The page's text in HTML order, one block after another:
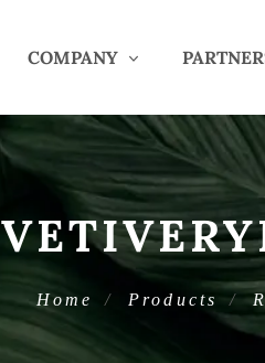
COMPANY
Home Products